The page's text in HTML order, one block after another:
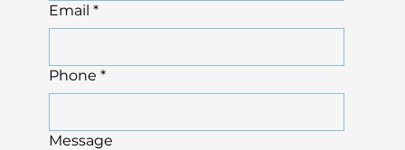
Email *
Phone *
Message